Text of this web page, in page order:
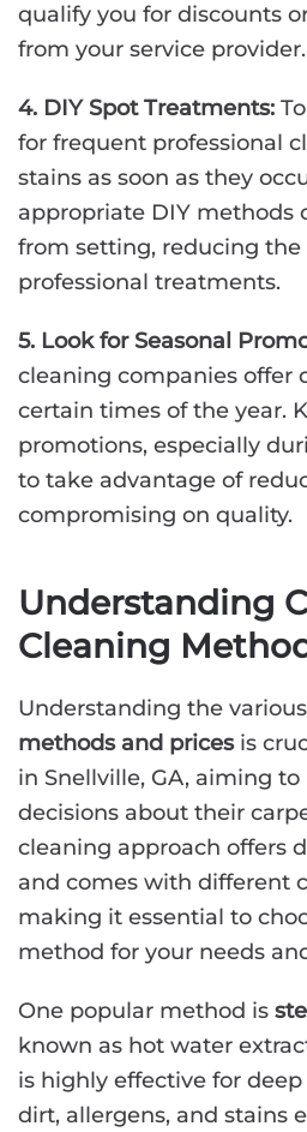
qualify you for discounts
from your service provider.
4. DIY Spot Treatments:
for frequent professional
stains as soon as they
appropriate DIY methods
from setting, reducing
professional treatments.
5. Look for Seasonal
cleaning companies offer
certain times of the year.
promotions, especially
to take advantage of
compromising on quality.
Understanding
Cleaning
Understanding the various
methods and pricesis
in Snellville, GA, aiming
decisions about their
cleaning approach offers
and comes with different
making it essential to
method for your needs
One popular method is
known as hot water
is highly effective for
dirt, allergens, and stains